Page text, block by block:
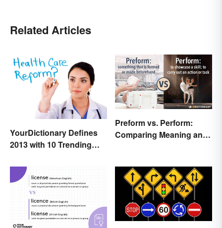
Related Articles
YourDictionary Defines
2013 with 10 Trending
Preform vs. Perform:
Comparing Meaning and